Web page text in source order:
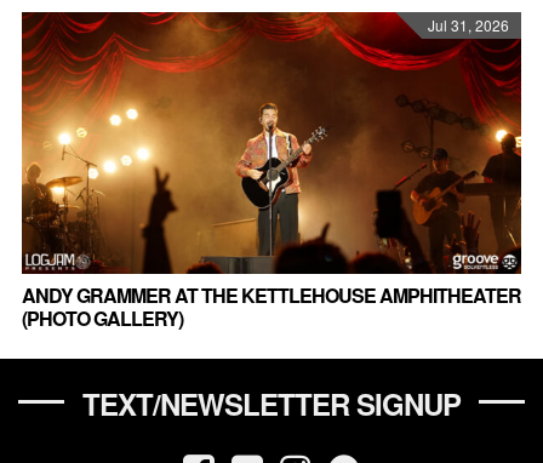
Jul 31, 2026
ANDY GRAMMER AT THE KETTLEHOUSE AMPHITHEATER
(PHOTO GALLERY)
TEXT/NEWSLETTER SIGNUP